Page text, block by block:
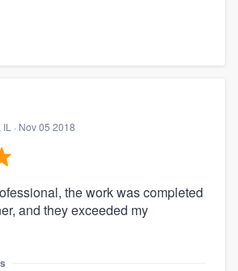
· Nov 05 2018
the work was completed
and they exceeded my